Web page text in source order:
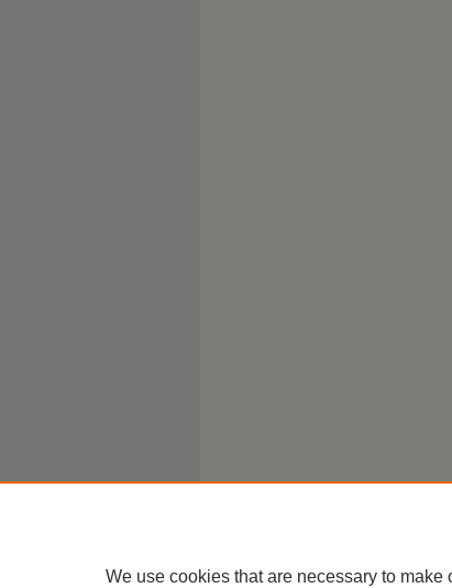
We use cookies that are necessary to